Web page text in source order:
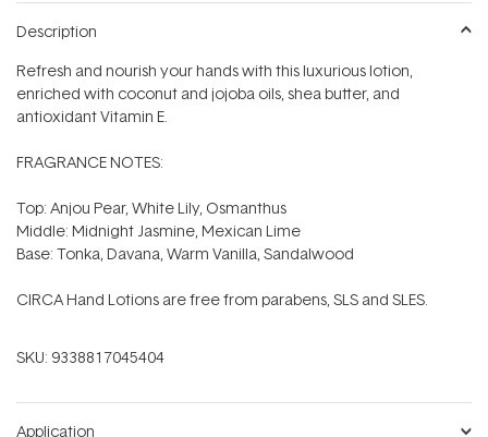
Description
Refresh and nourish your hands with this luxurious lotion,
enriched with coconut and jojoba oils, shea butter, and
antioxidant Vitamin E.
FRAGRANCE NOTES:
Top: Anjou Pear, White Lily, Osmanthus
Middle: Midnight Jasmine, Mexican Lime
Base: Tonka, Davana, Warm Vanilla, Sandalwood
CIRCA Hand Lotions are free from parabens, SLS and SLES.
SKU: 9338817045404
Application